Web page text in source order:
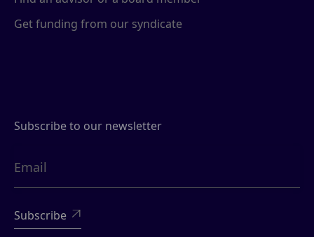
Get funding from our syndicate
Subscribe to our newsletter
